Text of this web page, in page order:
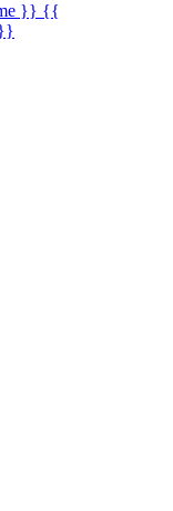
}} {{